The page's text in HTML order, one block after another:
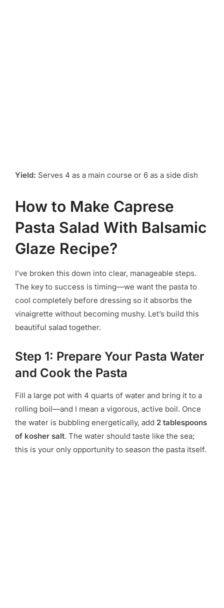
Yield: Serves 4 as a main course or 6 as a side dish
How to Make Caprese
Pasta Salad With Balsamic
Glaze Recipe?
I’ve broken this down into clear, manageable steps.
The key to success is timing—we want the pasta to
cool completely before dressing so it absorbs the
vinaigrette without becoming mushy. Let’s build this
beautiful salad together.
Step 1: Prepare Your Pasta Water
and Cook the Pasta
Fill a large pot with 4 quarts of water and bring it to a
rolling boil—and I mean a vigorous, active boil. Once
the water is bubbling energetically, add 2 tablespoons
of kosher salt. The water should taste like the sea;
this is your only opportunity to season the pasta itself.